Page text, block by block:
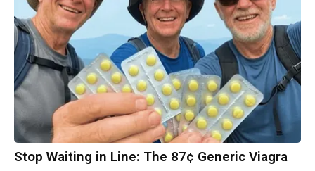
Stop Waiting in Line: The 87¢ Generic Viagra